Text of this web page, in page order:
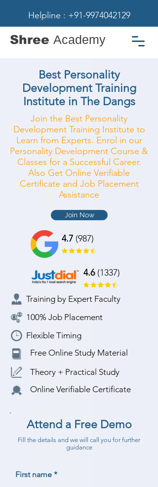
Helpline : +91-9974042129
Shree Academy
Best Personality
Development Training
Institute in The Dangs
Join the Best Personality
Development Training Institute to
Learn from Experts. Enrol in our
Personality Development Course &
Classes for a Successful Career.
Also Get Online Verifiable
Certificate and Job Placement
Assistance
Join Now
4.7 (987)
4.6(1337)
Training by Expert Faculty
100% Job Placement
Flexible Timing
Free Online Study Material
Theory + Practical Study
Online Verifiable Certificate
Attend a Free Demo
Fill the details and we will call you for further
guidance
First name